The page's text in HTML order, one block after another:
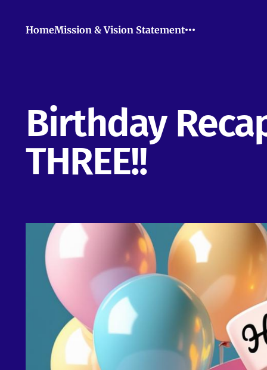
HomeMission & Vision Statement
Birthday
THREE!!